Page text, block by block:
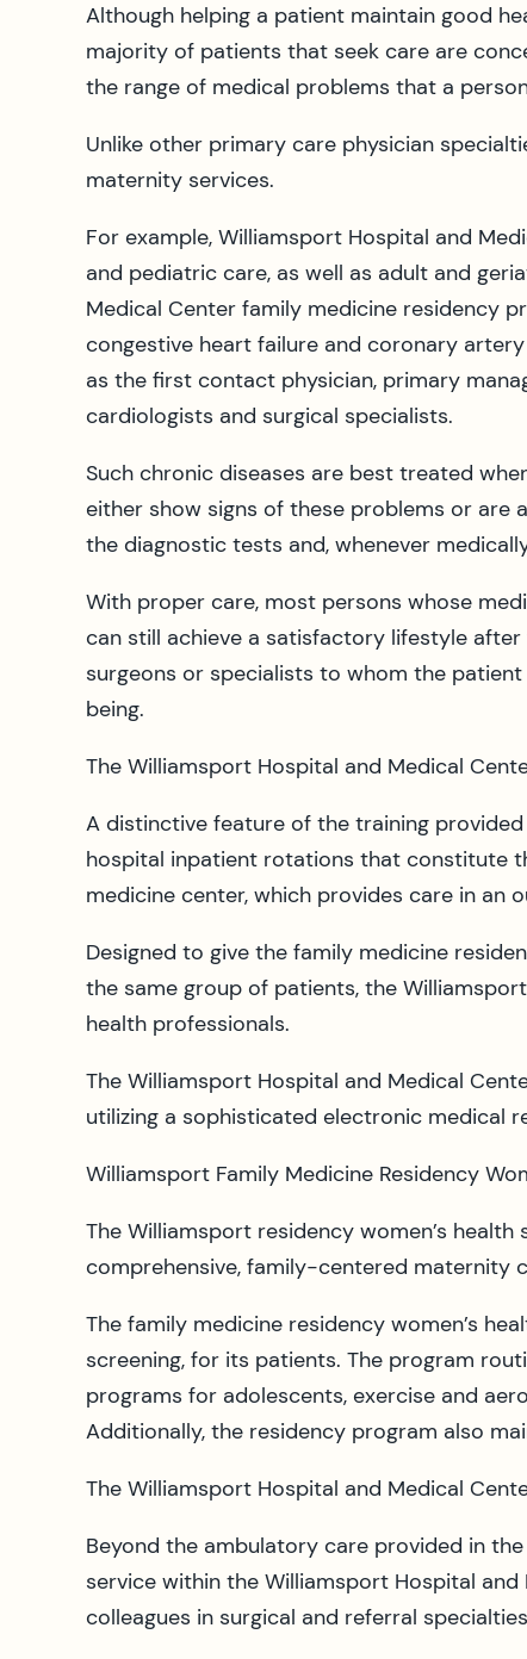
Although helping a patient maintain good
majority of patients that seek care are
the range of medical problems that a
Unlike other primary care physician
maternity services.
For example, Williamsport Hospital and
and pediatric care, as well as adult and
Medical Center family medicine residency
congestive heart failure and coronary
as the first contact physician, primary
cardiologists and surgical specialists.
Such chronic diseases are best treated
either show signs of these problems or
the diagnostic tests and, whenever
With proper care, most persons whose
can still achieve a satisfactory lifestyle
surgeons or specialists to whom the
being.
The Williamsport Hospital and Medical
A distinctive feature of the training
hospital inpatient rotations that constitute
medicine center, which provides care in an
Designed to give the family medicine
the same group of patients, the
health professionals.
The Williamsport Hospital and Medical
utilizing a sophisticated electronic medical
Williamsport Family Medicine Residency
The Williamsport residency women’s
comprehensive, family-centered maternity
The family medicine residency women’s
screening, for its patients. The program
programs for adolescents, exercise and
Additionally, the residency program also
The Williamsport Hospital and Medical
Beyond the ambulatory care provided in
service within the Williamsport Hospital
colleagues in surgical and referral